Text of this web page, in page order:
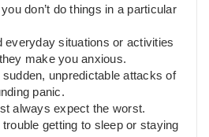
don’t do things in a particular
everyday situations or activities
make you anxious.
sudden, unpredictable attacks of
panic.
always expect the worst.
trouble getting to sleep or staying